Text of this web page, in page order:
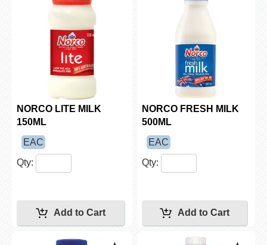
NORCO LITE MILK
150ML
EAC
Qty:
NORCO FRESH MILK
500ML
EAC
Qty: